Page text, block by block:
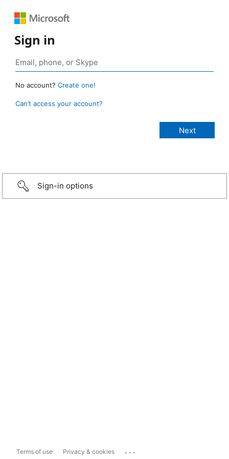
Sign in
No account? Create one!
Can’t access your account?
Sign-in options
Terms of use Privacy & cookies ...